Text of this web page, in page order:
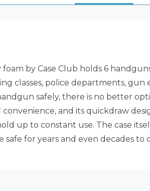
foam by Case Club holds 6
classes, police departments,
safely, there is no better
and its quickdraw
up to constant use. The case
safe for years and even decades to